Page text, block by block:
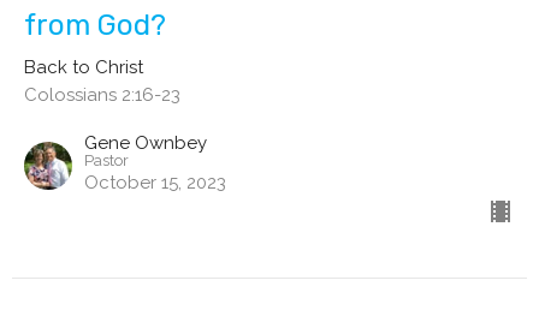
from God?
Back to Christ
Colossians 2:16-23
Gene Ownbey
Pastor
October 15, 2023